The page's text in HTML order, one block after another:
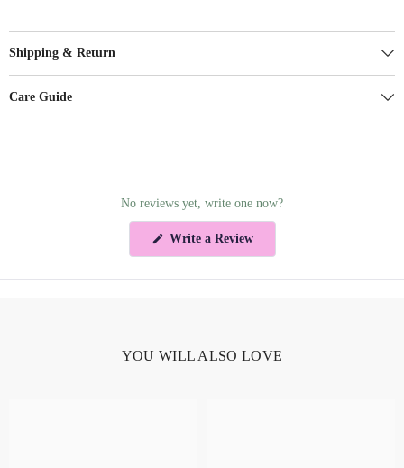
Shipping & Return
Care Guide
No reviews yet, write one now?
Write a Review(Opens
YOU WILL ALSO LOVE